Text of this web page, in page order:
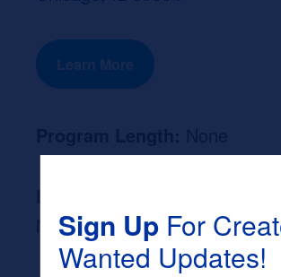
Learn More
None
Sign UpFor
Wanted Updates!